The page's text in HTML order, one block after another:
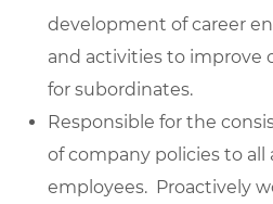
development of career
and activities to improve
for subordinates.
Responsible for the
of company policies to all
employees. Proactively